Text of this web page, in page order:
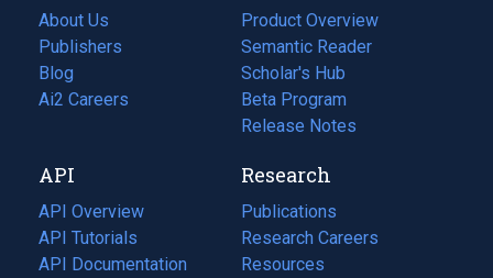
About Us
Publishers
Blog
(opens
in
tab)
Ai2 Careers
(opens
new
tab)
Product Overview
Semantic Reader
Scholar's Hub
Beta Program
Release Notes
API
API Overview
API Tutorials
API Documentation
(opens
Research
Publications
(opens
in
a
Research Careers
(opens
in
Resources
(opens